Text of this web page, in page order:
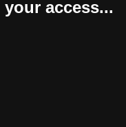
access...